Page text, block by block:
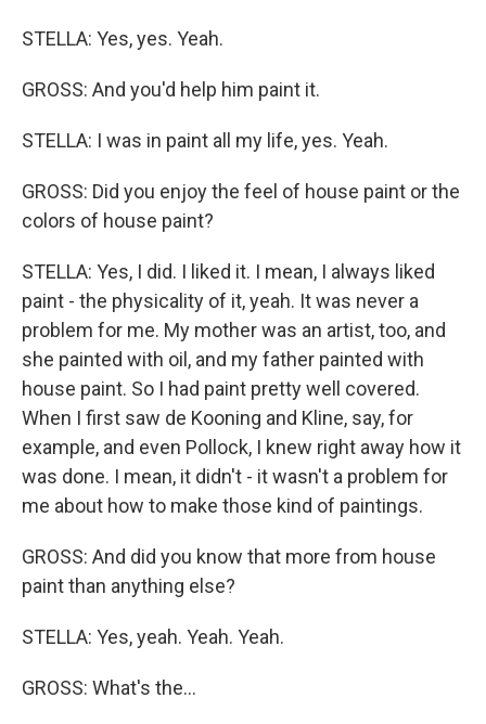
STELLA: Yes, yes. Yeah.
GROSS: And you'd help him paint it.
STELLA: I was in paint all my life, yes. Yeah.
GROSS: Did you enjoy the feel of house paint or the
colors of house paint?
STELLA: Yes, I did. I liked it. I mean, I always liked
paint - the physicality of it, yeah. It was never a
problem for me. My mother was an artist, too, and
she painted with oil, and my father painted with
house paint. So I had paint pretty well covered.
When I first saw de Kooning and Kline, say, for
example, and even Pollock, I knew right away how it
was done. I mean, it didn't - it wasn't a problem for
me about how to make those kind of paintings.
GROSS: And did you know that more from house
paint than anything else?
STELLA: Yes, yeah. Yeah. Yeah.
GROSS: What's the...